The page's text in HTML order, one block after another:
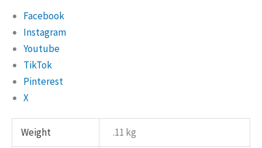
Facebook
Instagram
Youtube
TikTok
Pinterest
X
Weight .11 kg